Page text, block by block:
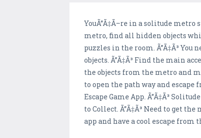
YouÃ”Ã‡Ã–re in a solitude metro
metro, find all hidden objects
puzzles in the room. Ã”Ã‡Ã³
objects. Ã”Ã‡Ã³ Find the main
the objects from the metro and
to open the path way and escape
Escape Game App. Ã”Ã‡Ã³
to Collect. Ã”Ã‡Ã³ Need to get
app and have a cool escape